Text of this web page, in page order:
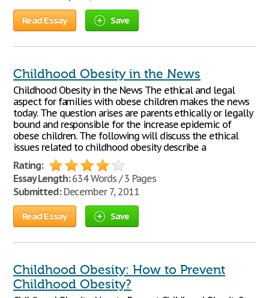
Read Essay Save
Childhood Obesity in the News
Childhood Obesity in the News The ethical and legal
aspect for families with obese children makes the news
today. The question arises are parents ethically or legally
bound and responsible for the increase epidemic of
obese children. The following will discuss the ethical
issues related to childhood obesity describe a
Rating:
Essay Length:634 Words / 3 Pages
Submitted:December 7, 2011
Read Essay Save
Childhood Obesity: How to Prevent
Childhood Obesity?